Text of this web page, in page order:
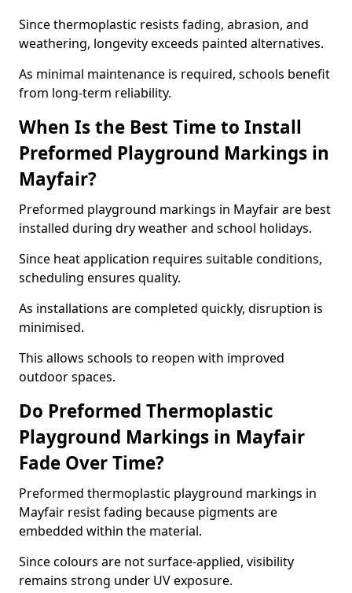
Since thermoplastic resists fading, abrasion, and
weathering, longevity exceeds painted alternatives.
As minimal maintenance is required, schools benefit
from long-term reliability.
When Is the Best Time to Install
Preformed Playground Markings in
Mayfair?
Preformed playground markings in Mayfair are best
installed during dry weather and school holidays.
Since heat application requires suitable conditions,
scheduling ensures quality.
As installations are completed quickly, disruption is
minimised.
This allows schools to reopen with improved
outdoor spaces.
Do Preformed Thermoplastic
Playground Markings in Mayfair
Fade Over Time?
Preformed thermoplastic playground markings in
Mayfair resist fading because pigments are
embedded within the material.
Since colours are not surface-applied, visibility
remains strong under UV exposure.